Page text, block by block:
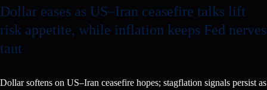
Dollar eases as US–Iran ceasefire talks lift
risk appetite, while inflation keeps Fed nerves
taut
Dollar softens on US–Iran ceasefire hopes; stagflation signals persist as